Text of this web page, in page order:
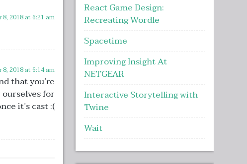
8, 2018 at 6:21 am
8, 2018 at 6:14 am
that you’re
for
it’s cast :(
React Game Design:
Recreating Wordle
Spacetime
Improving Insight At
NETGEAR
Interactive Storytelling with
Twine
Wait